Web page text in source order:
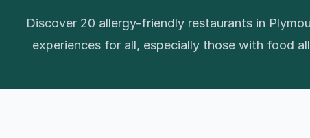
Discover 20 allergy-friendly restaurants in
experiences for all, especially those with food